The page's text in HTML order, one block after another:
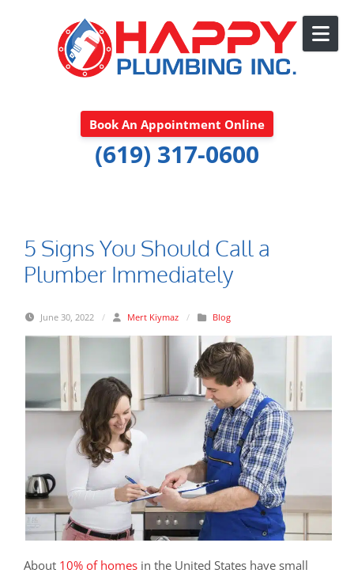
Book An Appointment Online
(619) 317-0600
5 Signs You Should Call a
Plumber Immediately
June 30, 2022 / Mert Kiymaz / Blog
About 10% of homes in the United States have small